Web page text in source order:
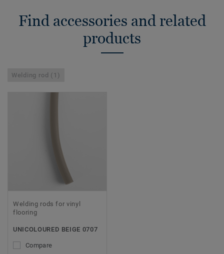
Find accessories and related
products
Welding rod (1)
Welding rods for vinyl
flooring
UNICOLOURED BEIGE 0707
Compare